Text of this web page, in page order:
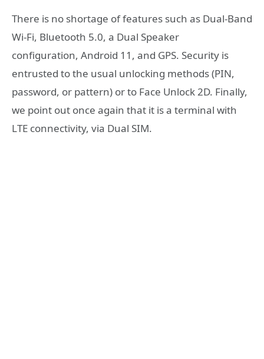
There is no shortage of features such as Dual-Band
Wi-Fi, Bluetooth 5.0, a Dual Speaker
configuration, Android 11, and GPS. Security is
entrusted to the usual unlocking methods (PIN,
password, or pattern) or to Face Unlock 2D. Finally,
we point out once again that it is a terminal with
LTE connectivity, via Dual SIM.